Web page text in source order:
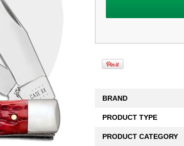
BRAND
PRODUCT TYPE
PRODUCT CATEGORY